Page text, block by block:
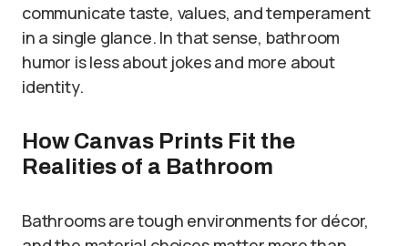
communicate taste, values, and temperament
in a single glance. In that sense, bathroom
humor is less about jokes and more about
identity.
How Canvas Prints Fit the
Realities of a Bathroom
Bathrooms are tough environments for décor,